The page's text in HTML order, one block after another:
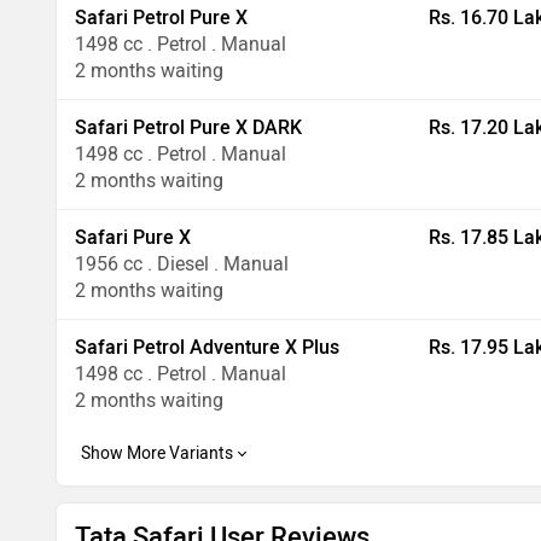
Safari Petrol Pure X
1498 cc . Petrol . Manual
2 months waiting
Rs. 16.70
Safari Petrol Pure X DARK
1498 cc . Petrol . Manual
2 months waiting
Rs. 17.20
Safari Pure X
1956 cc . Diesel . Manual
2 months waiting
Rs. 17.85
Safari Petrol Adventure X Plus
1498 cc . Petrol . Manual
2 months waiting
Rs. 17.95